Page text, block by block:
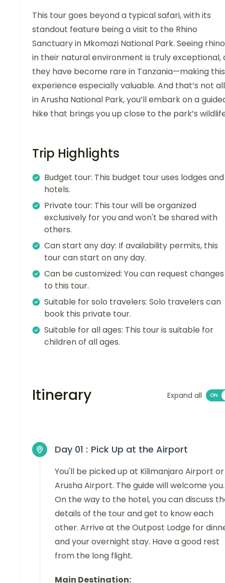
This tour goes beyond a typical safari, with its
standout feature being a visit to the Rhino
Sanctuary in Mkomazi National Park. Seeing
in their natural environment is truly exceptional,
they have become rare in Tanzania—making this
experience especially valuable. And that’s not
in Arusha National Park, you’ll embark on a
hike that brings you up close to the park’s
Trip Highlights
Budget tour: This budget tour uses lodges and
hotels.
Private tour: This tour will be organized
exclusively for you and won't be shared with
others.
Can start any day: If availability permits, this
tour can start on any day.
Can be customized: You can request changes
to this tour.
Suitable for solo travelers: Solo travelers can
book this private tour.
Suitable for all ages: This tour is suitable for
children of all ages.
Itinerary Expand all
Day 01 : Pick Up at the Airport
You'll be picked up at Kilimanjaro Airport or
Arusha Airport. The guide will welcome you.
On the way to the hotel, you can discuss
details of the tour and get to know each
other. Arrive at the Outpost Lodge for
and your overnight stay. Have a good rest
from the long flight.
Main Destination: